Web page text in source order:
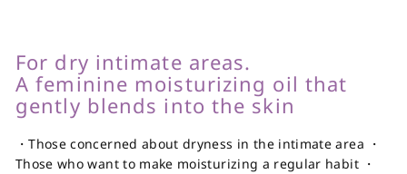
For dry intimate areas.
A feminine moisturizing oil that
gently blends into the skin
・Those concerned about dryness in the intimate area ・
Those who want to make moisturizing a regular habit ・